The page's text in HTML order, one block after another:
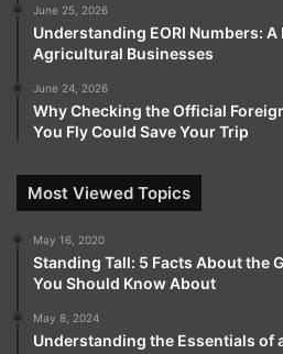
June 25, 2026
Understanding EORI Numbers:
Agricultural Businesses
June 24, 2026
Why Checking the Official
You Fly Could Save Your Trip
Most Viewed Topics
May 16, 2020
Standing Tall: 5 Facts About the
You Should Know About
May 8, 2024
Understanding the Essentials of